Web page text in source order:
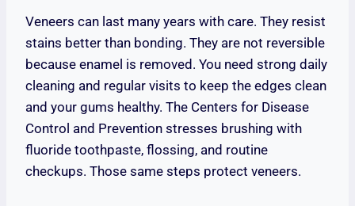
Veneers can last many years with care. They resist
stains better than bonding. They are not reversible
because enamel is removed. You need strong daily
cleaning and regular visits to keep the edges clean
and your gums healthy. The Centers for Disease
Control and Prevention stresses brushing with
fluoride toothpaste, flossing, and routine
checkups. Those same steps protect veneers.